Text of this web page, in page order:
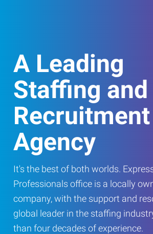
A Leading
Staffing and
Recruitment
Agency
It's the best of both worlds.
Professionals office is a locally
company, with the support and
global leader in the staffing
than four decades of experience.